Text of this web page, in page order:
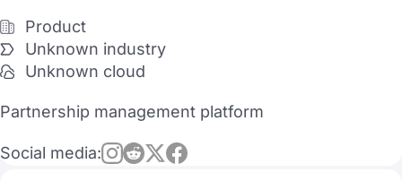
Product
Unknown industry
Unknown cloud
Partnership management platform
Social media: